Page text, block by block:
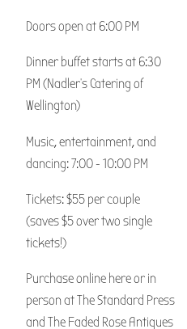
Doors open at 6:00 PM
Dinner buffet starts at 6:30
PM (Nadler's Catering of
Wellington)
Music, entertainment, and
dancing: 7:00 - 10:00 PM
Tickets: $55 per couple
(saves $5 over two single
tickets!)
Purchase online here or in
person at The Standard Press
and The Faded Rose Antiques